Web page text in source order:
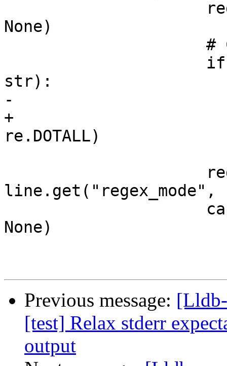
None)
str):
-
+
re.DOTALL)
line.get("regex_mode",
None)
Previous message:
[test] Relax stderr
output